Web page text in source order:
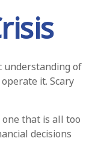
understanding of
it. Scary
one that is all too
decisions